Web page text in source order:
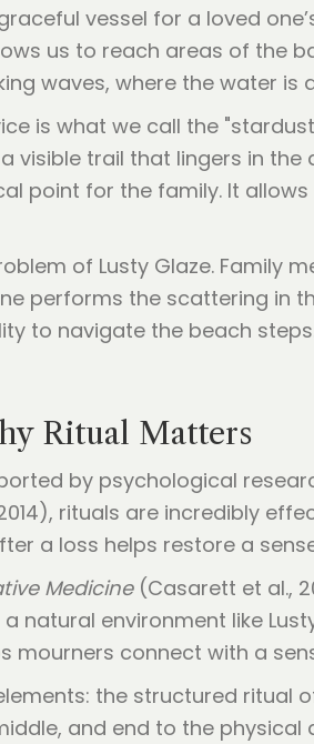
vessel for a loved
us to reach areas of the
waves, where the water is
is what we call the
visible trail that lingers in
point for the family. It
of Lusty Glaze. Family
performs the scattering in
to navigate the beach
Ritual Matters
by psychological
rituals are incredibly
a loss helps restore a
Medicine(Casarett et al.,
natural environment like
mourners connect with a
the structured ritual
and end to the